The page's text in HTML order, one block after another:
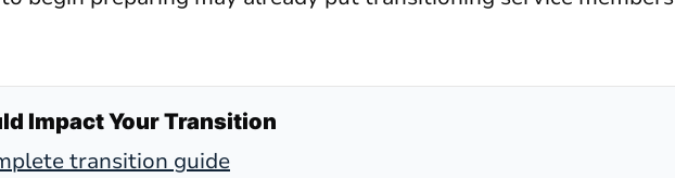
Impact Your Transition
transition guide